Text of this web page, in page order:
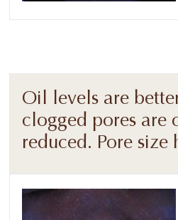
Oil levels are
clogged pores are
reduced. Pore size